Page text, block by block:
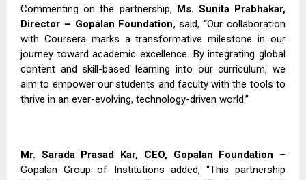
Commenting on the partnership, Ms. Sunita Prabhakar,
Director – Gopalan Foundation, said, “Our collaboration
with Coursera marks a transformative milestone in our
journey toward academic excellence. By integrating global
content and skill-based learning into our curriculum, we
aim to empower our students and faculty with the tools to
thrive in an ever-evolving, technology-driven world.”
Mr. Sarada Prasad Kar, CEO, Gopalan Foundation –
Gopalan Group of Institutions added, “This partnership